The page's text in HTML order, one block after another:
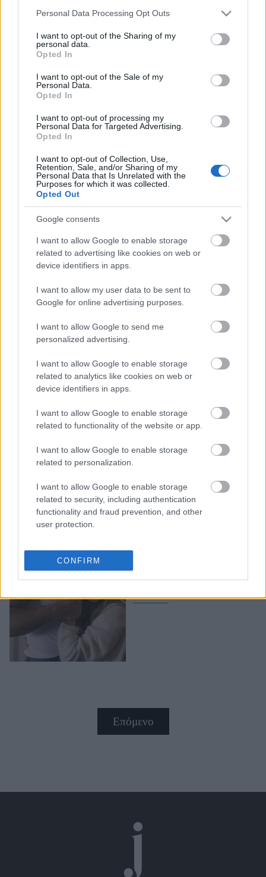
Please note that this website/app uses one or more Google
not limited to your visit or usage behaviour. You may click to
grant or deny consent to Google and its third-party tags to
use your data for below specified purposes in below Google
consent section.
Personal Data Processing Opt Outs
I want to opt-out of the Sharing of my
personal data.
Opted In
I want to opt-out of the Sale of my
Personal Data.
Opted In
I want to opt-out of processing my
Personal Data for Targeted Advertising.
Opted In
I want to opt-out of Collection, Use,
Retention, Sale, and/or Sharing of my
Personal Data that Is Unrelated with the
Purposes for which it was collected.
Opted Out
Google consents
I want to allow Google to enable storage
related to advertising like cookies on web or
device identifiers in apps.
I want to allow my user data to be sent to
Google for online advertising purposes.
I want to allow Google to send me
personalized advertising.
I want to allow Google to enable storage
related to analytics like cookies on web or
device identifiers in apps.
I want to allow Google to enable storage
related to functionality of the website or app.
I want to allow Google to enable storage
related to personalization.
I want to allow Google to enable storage
related to security, including authentication
functionality and fraud prevention, and other
user protection.
CONFIRM
Cooking
Αφιερώματα
ΒΟΞ
Χωρίς Ταμπέλες
Women's Forum
Market News
Παγκόσμια Ημέρα
Βιβλίου: Τα βιβλία που
πρέπει οπωσδήποτε να
8 βιβλία για να επιβιώσεις
και να ανθίσεις στα 20s
σου - Διάβασέ τα με αυτή
Επόμενο